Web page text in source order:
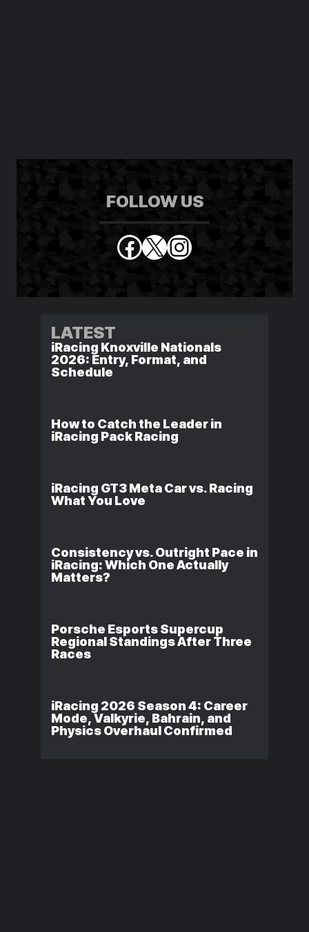
FOLLOW US
Facebook
X Instagram
LATEST
iRacing Knoxville Nationals
2026: Entry, Format, and
Schedule
How to Catch the Leader in
iRacing Pack Racing
iRacing GT3 Meta Car vs. Racing
What You Love
Consistency vs. Outright Pace in
iRacing: Which One Actually
Matters?
Porsche Esports Supercup
Regional Standings After Three
Races
iRacing 2026 Season 4: Career
Mode, Valkyrie, Bahrain, and
Physics Overhaul Confirmed